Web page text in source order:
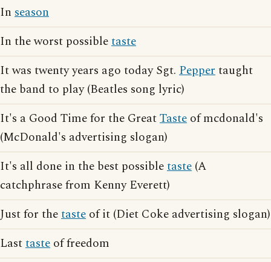
In season
In the worst possibletaste
It was twenty years ago today Sgt. Peppertaught
the band to play (Beatles song lyric)
It's a Good Time for the GreatTaste of mcdonald's
(McDonald's advertising slogan)
It's all done in the best possibletaste (A
catchphrase from Kenny Everett)
Just for thetaste of it (Diet Coke advertising slogan)
Lasttaste of freedom